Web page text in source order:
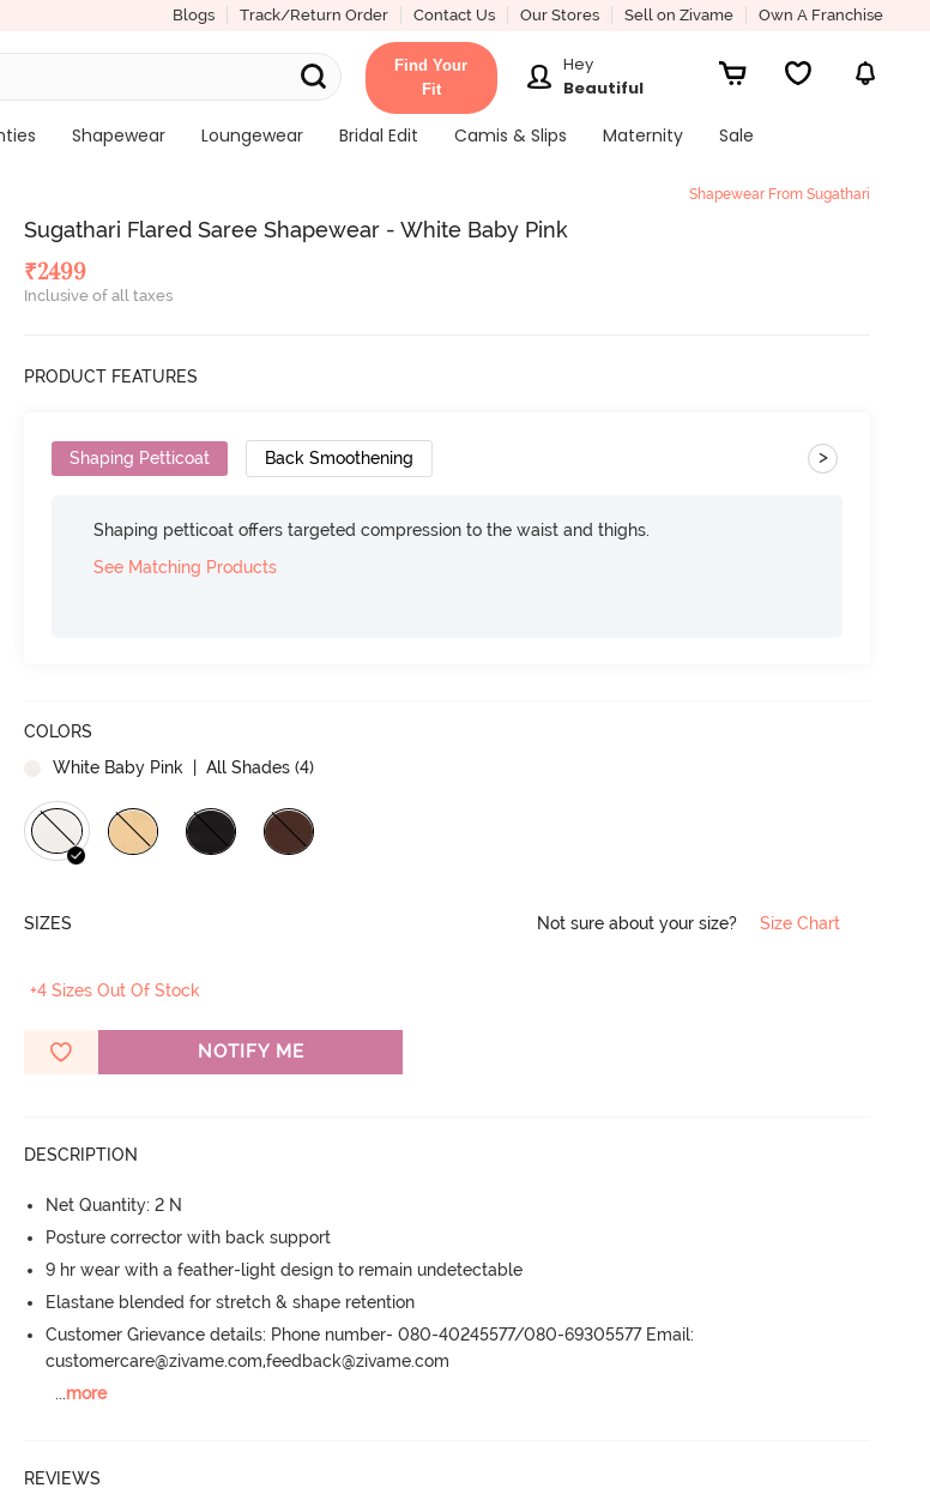
Blogs Track/Return Order Contact Us Our Stores Sell on Zivame Own A Franchise
Find Your
Fit
Hey
Beautiful
Shapewear Loungewear Bridal Edit Camis & Slips Maternity
Sale
Shapewear From Sugathari
Sugathari Flared Saree Shapewear - White Baby Pink
₹2499
Inclusive of all taxes
PRODUCT FEATURES
Shaping Petticoat Back Smoothening >
Shaping petticoat offers targeted compression to the waist and thighs.
See Matching Products
COLORS
White Baby Pink
| All Shades (4)
SIZES Not sure about your size? Size Chart
+4 Sizes Out Of Stock
NOTIFY ME
DESCRIPTION
Net Quantity: 2 N
Posture corrector with back support
9 hr wear with a feather-light design to remain undetectable
Elastane blended for stretch & shape retention
Customer Grievance details: Phone number- 080-40245577/080-69305577 Email:
customercare@zivame.com,feedback@zivame.com
...more
REVIEWS